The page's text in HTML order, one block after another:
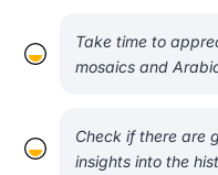
Take time to
mosaics and
Check if there are
insights into the